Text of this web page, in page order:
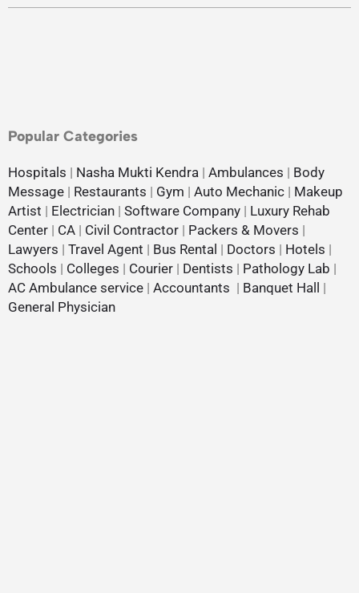
Popular Categories
Hospitals | Nasha Mukti Kendra | Ambulances | Body
Message | Restaurants | Gym | Auto Mechanic | Makeup
Artist | Electrician | Software Company | Luxury Rehab
Center | CA | Civil Contractor | Packers & Movers |
Lawyers | Travel Agent | Bus Rental | Doctors | Hotels |
Schools | Colleges | Courier | Dentists | Pathology Lab |
AC Ambulance service | Accountants | Banquet Hall
|
General Physician